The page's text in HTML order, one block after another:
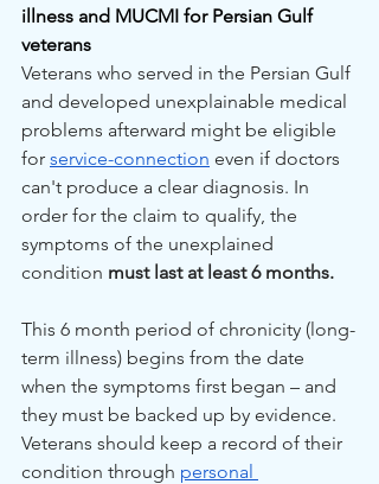
illness and MUCMI for Persian Gulf
veterans
Veterans who served in the Persian Gulf
and developed unexplainable medical
problems afterward might be eligible
for service-connection even if doctors
can't produce a clear diagnosis. In
order for the claim to qualify, the
symptoms of the unexplained
condition must last at least 6 months.
This 6 month period of chronicity (long-
term illness) begins from the date
when the symptoms first began – and
they must be backed up by evidence.
Veterans should keep a record of their
condition through personal